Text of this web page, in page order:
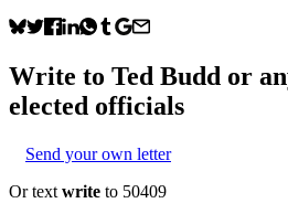
Write to Ted Budd or
elected officials
Send your own letter
Or text write to 50409